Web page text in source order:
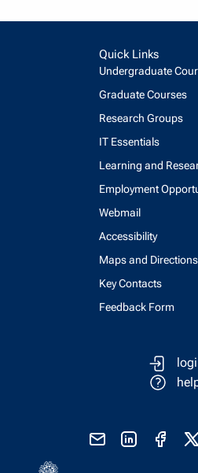
Quick Links
Undergraduate
Graduate Courses
Research Groups
IT Essentials
Learning and
Employment
Webmail
Accessibility
Maps and Directions
Key Contacts
Feedback Form